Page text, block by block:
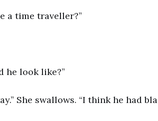
a time traveller?”
he look like?”
She swallows. “I think he had